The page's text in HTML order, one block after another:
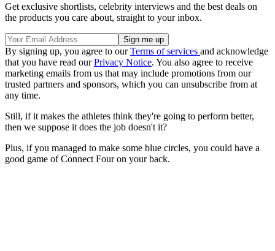
Get exclusive shortlists, celebrity interviews and the best deals on
the products you care about, straight to your inbox.
By signing up, you agree to ourTerms of services and acknowledge
that you have read ourPrivacy Notice. You also agree to receive
marketing emails from us that may include promotions from our
trusted partners and sponsors, which you can unsubscribe from at
any time.
Still, if it makes the athletes think they're going to perform better,
then we suppose it does the job doesn't it?
Plus, if you managed to make some blue circles, you could have a
good game of Connect Four on your back.